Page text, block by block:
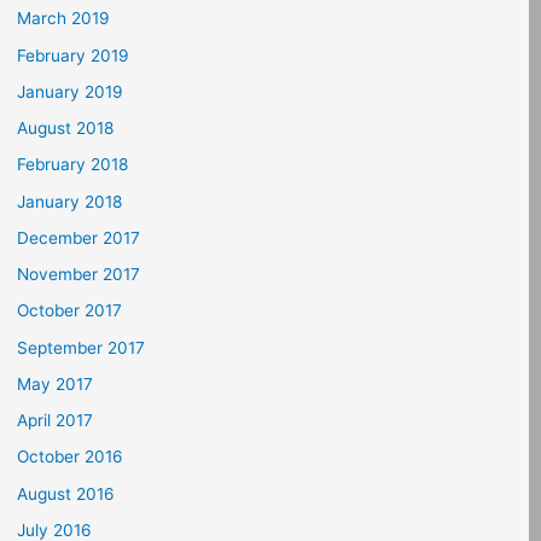
March 2019
February 2019
January 2019
August 2018
February 2018
January 2018
December 2017
November 2017
October 2017
September 2017
May 2017
April 2017
October 2016
August 2016
July 2016